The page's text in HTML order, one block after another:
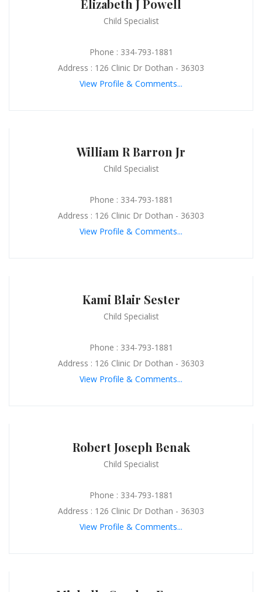
Elizabeth J Powell
Child Specialist
Phone : 334-793-1881
Address : 126 Clinic Dr Dothan - 36303
View Profile & Comments...
William R Barron Jr
Child Specialist
Phone : 334-793-1881
Address : 126 Clinic Dr Dothan - 36303
View Profile & Comments...
Kami Blair Sester
Child Specialist
Phone : 334-793-1881
Address : 126 Clinic Dr Dothan - 36303
View Profile & Comments...
Robert Joseph Benak
Child Specialist
Phone : 334-793-1881
Address : 126 Clinic Dr Dothan - 36303
View Profile & Comments...